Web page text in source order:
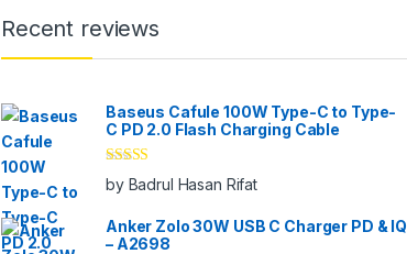
Recent reviews
Baseus Cafule 100W Type-C to Type-
C PD 2.0 Flash Charging Cable
Rated
out
of 5
by Badrul Hasan Rifat
Anker Zolo 30W USB C Charger PD & IQ
– A2698